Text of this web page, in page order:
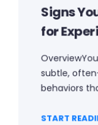
Signs
for
subtle,
behaviors
START